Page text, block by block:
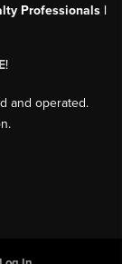
Professionals |
!
and operated.